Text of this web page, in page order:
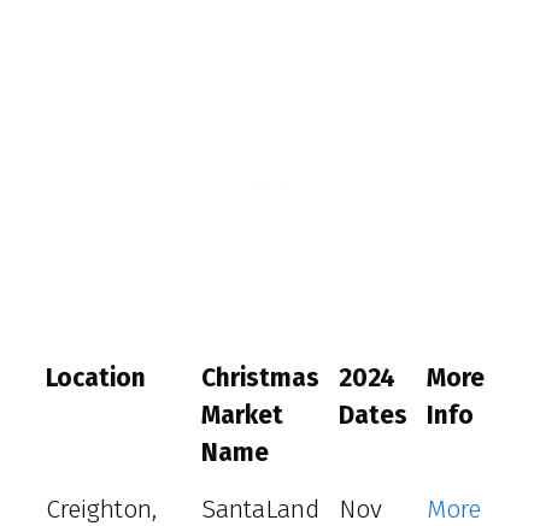
Location
Christmas
Market
Name
2024
Dates
More
Info
Creighton,
SantaLand
Nov
More